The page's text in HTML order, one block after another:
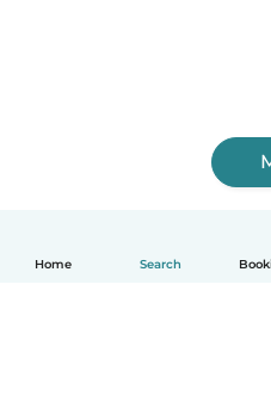
Home Search